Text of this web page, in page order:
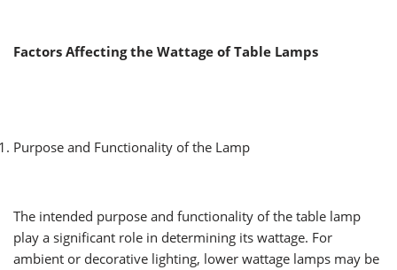
Factors Affecting the Wattage of Table Lamps
Purpose and Functionality of the Lamp
The intended purpose and functionality of the table lamp
play a significant role in determining its wattage. For
ambient or decorative lighting, lower wattage lamps may be